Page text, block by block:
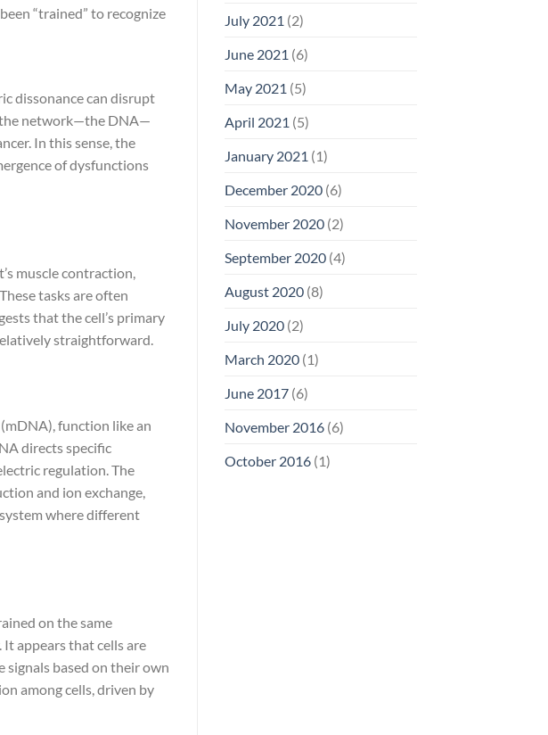
“trained” to recognize
dissonance can disrupt
the network—the DNA—
In this sense, the
of dysfunctions
muscle contraction,
tasks are often
that the cell’s primary
straightforward.
function like an
directs specific
regulation. The
and ion exchange,
where different
on the same
appears that cells are
based on their own
among cells, driven by
July 2021 (2)
June 2021 (6)
May 2021 (5)
April 2021 (5)
January 2021 (1)
December 2020(6)
November 2020(2)
September 2020(4)
August 2020(8)
July 2020(2)
March 2020(1)
June 2017(6)
November 2016(6)
October 2016(1)